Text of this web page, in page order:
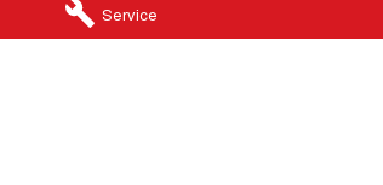
Service